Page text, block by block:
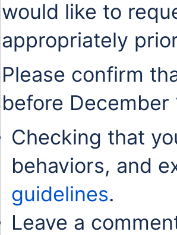
would like to
appropriately
Please confirm
before December
Checking that
behaviors, and
guidelines.
Leave a